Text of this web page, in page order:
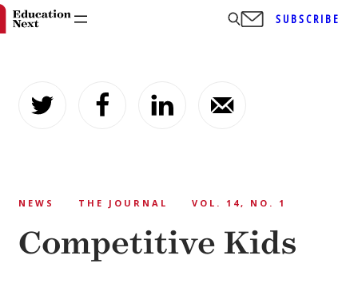
content
SUBSCRIBE
NEWS THE JOURNAL VOL. 14, NO. 1
Competitive Kids